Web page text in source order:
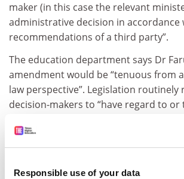
Responsible use of your data
maker (in this case the relevant
administrative decision in accordance
recommendations of a third party”.
The education department says Dr
amendment would be “tenuous from
law perspective”. Legislation routinely
decision-makers to “have regard to or
recommendations, the department
“making the minister answerable to the